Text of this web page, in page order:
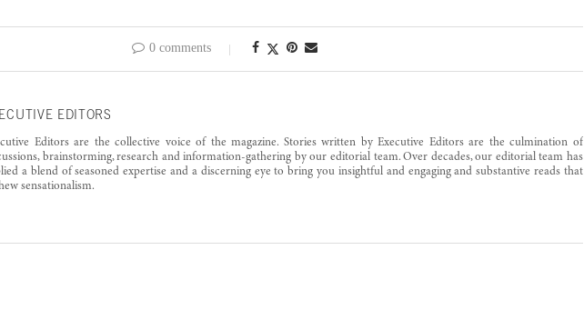
0 comments
EDITORS
Editors are the collective voice of the magazine. Stories written by Executive Editors are the culmination of
brainstorming, research and information-gathering by our editorial team. Over decades, our editorial team has
a blend of seasoned expertise and a discerning eye to bring you insightful and engaging and substantive reads that
sensationalism.